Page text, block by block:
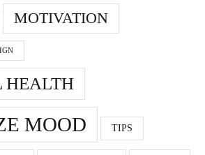
MOTIVATION
HEALTH
MOOD TIPS